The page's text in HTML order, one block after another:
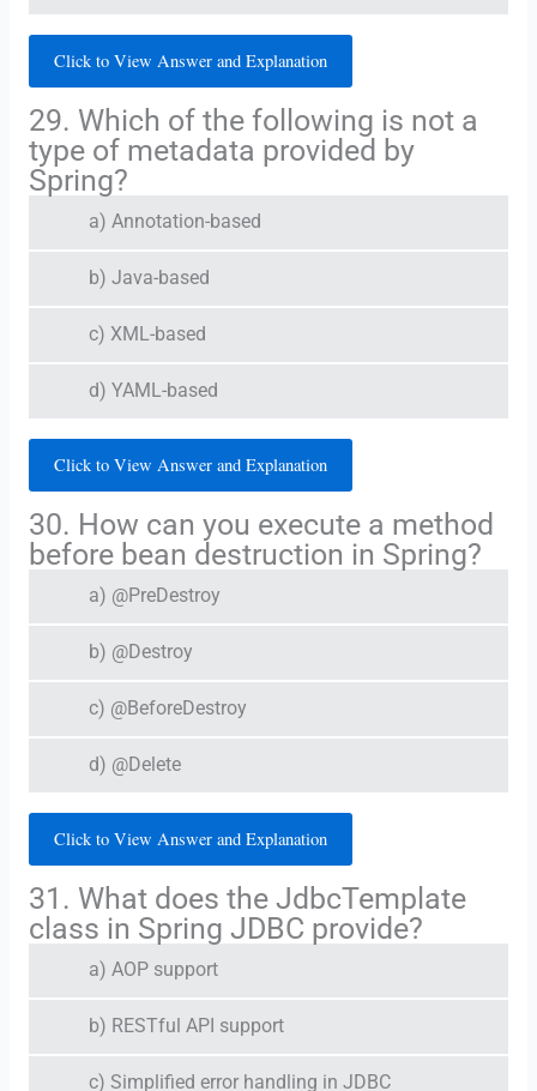
Click to View Answer and Explanation
29. Which of the following is not a
type of metadata provided by
Spring?
a) Annotation-based
b) Java-based
c) XML-based
d) YAML-based
Click to View Answer and Explanation
30. How can you execute a method
before bean destruction in Spring?
a) @PreDestroy
b) @Destroy
c) @BeforeDestroy
d) @Delete
Click to View Answer and Explanation
31. What does the JdbcTemplate
class in Spring JDBC provide?
a) AOP support
b) RESTful API support
c) Simplified error handling in JDBC